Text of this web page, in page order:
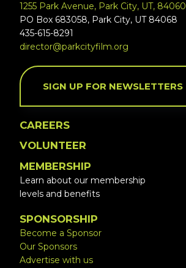
1255 Park Avenue, Park City, UT, 84060
PO Box 683058, Park City, UT 84068
435-615-8291
director@parkcityfilm.org
SIGN UP FOR NEWSLETTERS
CAREERS
VOLUNTEER
MEMBERSHIP
Learn about our membership
levels and benefits
SPONSORSHIP
Become a Sponsor
Our Sponsors
Advertise with us